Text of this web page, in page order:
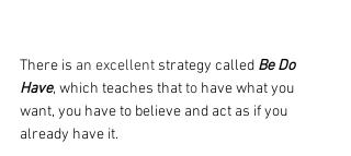
There is an excellent strategy called Be Do
Have, which teaches that to have what you
want, you have to believe and act as if you
already have it.